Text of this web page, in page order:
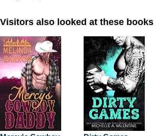
Visitors also looked at these books